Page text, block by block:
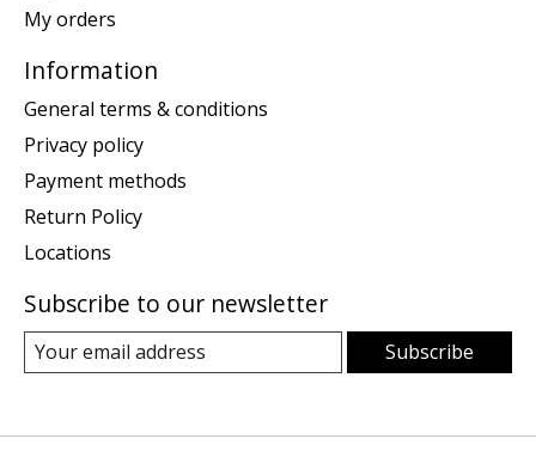
My orders
Information
General terms & conditions
Privacy policy
Payment methods
Return Policy
Locations
Subscribe to our newsletter
Subscribe